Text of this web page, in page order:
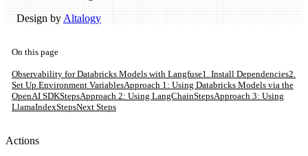
Design by Altalogy
On this page
Observability for Databricks Models with Langfuse1. Install Dependencies2.
Set Up Environment VariablesApproach 1: Using Databricks Models via the
OpenAI SDKStepsApproach 2: Using LangChainStepsApproach 3: Using
LlamaIndexStepsNext Steps
Actions